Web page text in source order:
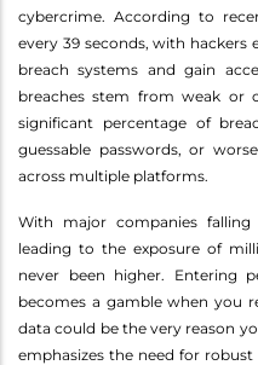
cybercrime. According to
every 39 seconds, with
breach systems and gain
breaches stem from weak or
significant percentage of
guessable passwords, or
across multiple platforms.
With major companies
leading to the exposure of
never been higher. Entering
becomes a gamble when you
data could be the very reason
emphasizes the need for